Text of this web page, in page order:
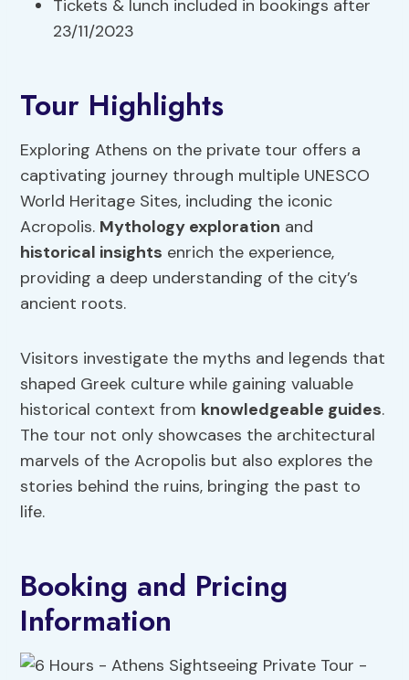
Tickets & lunch included in bookings after
23/11/2023
Tour Highlights
Exploring Athens on the private tour offers a
captivating journey through multiple UNESCO
World Heritage Sites, including the iconic
Acropolis. Mythology exploration and
historical insights enrich the experience,
providing a deep understanding of the city’s
ancient roots.
Visitors investigate the myths and legends that
shaped Greek culture while gaining valuable
historical context from knowledgeable guides.
The tour not only showcases the architectural
marvels of the Acropolis but also explores the
stories behind the ruins, bringing the past to
life.
Booking and Pricing
Information